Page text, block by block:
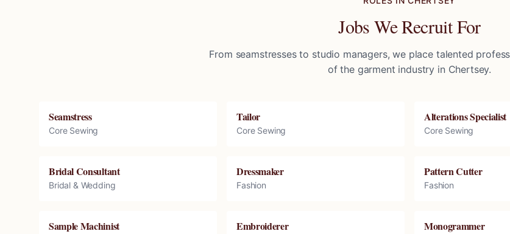
Jobs We Recruit For
From seamstresses to studio managers, we place talented
of the garment industry in Chertsey.
Seamstress
Core Sewing
Tailor
Core Sewing
Alterations Specialist
Core Sewing
Bridal Consultant
Bridal & Wedding
Dressmaker
Fashion
Pattern Cutter
Fashion
Sample Machinist Embroiderer Monogrammer